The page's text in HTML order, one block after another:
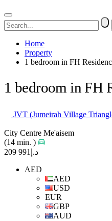
Home
Property
1 bedroom in FH
1 bedroom in FH
JVT (Jumeirah Village
City Centre Me'aisem
(14 min. )
د.إ991 209
AED
AED
USD
EUR
GBP
AUD